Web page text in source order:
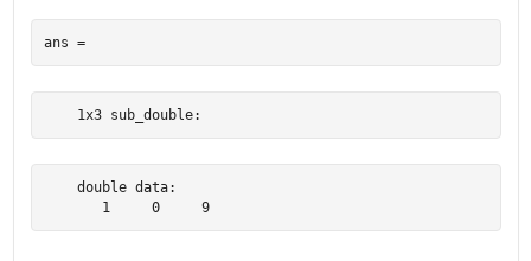
    1x3 sub_double:
    double data:
       1     0     9